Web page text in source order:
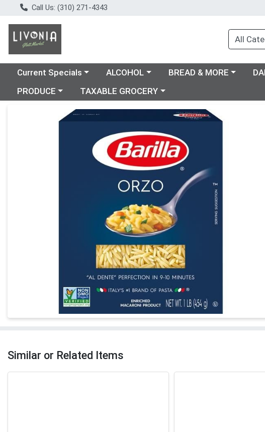
Call Us: (310) 271-4343
Choose a category menu
Current Specials Choose a category menu
ALCOHOL Choose a category menu
BREAD & MORE
Choose a category menu
PRODUCE Choose a category menu
TAXABLE GROCERY
Product Details Page
Similar or Related Items